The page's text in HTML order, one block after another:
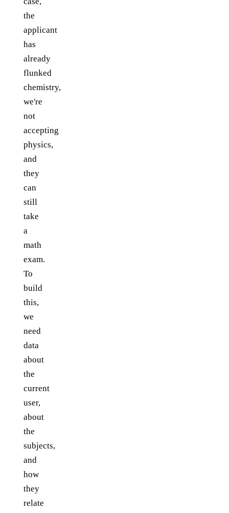
the
applicant
has
already
flunked
chemistry,
we're
not
accepting
physics,
and
they
can
still
take
a
math
exam.
To
build
this,
we
need
data
about
the
current
user,
about
the
subjects,
and
how
they
relate